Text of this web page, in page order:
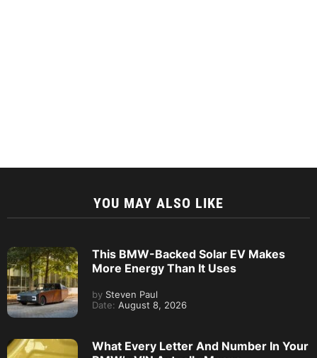
YOU MAY ALSO LIKE
This BMW-Backed Solar EV Makes
More Energy Than It Uses
by Steven Paul
Date: August 8, 2026
What Every Letter And Number In Your